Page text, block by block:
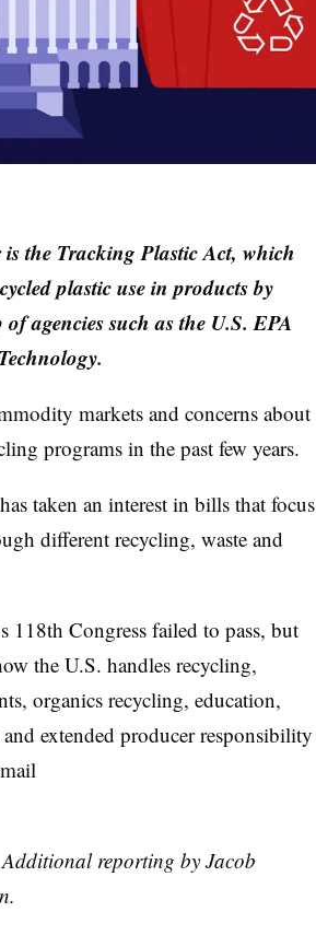
is the Tracking Plastic Act, which
plastic use in products by
agencies such as the U.S. EPA
markets and concerns about
programs in the past few years.
taken an interest in bills that focus
different recycling, waste and
Congress failed to pass, but
the U.S. handles recycling,
organics recycling, education,
extended producer responsibility
reporting by Jacob